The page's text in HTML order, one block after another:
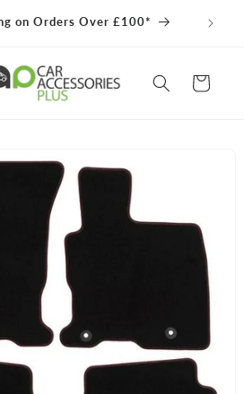
on Orders Over £100*
Cart